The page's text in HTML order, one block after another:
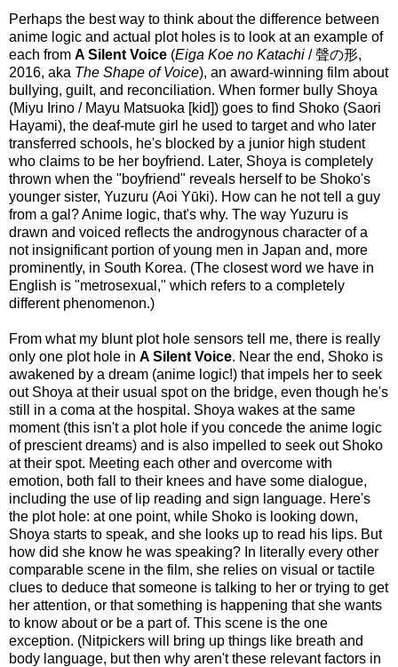
Perhaps the best way to think about the difference between
anime logic and actual plot holes is to look at an example of
each from A Silent Voice (Eiga Koe no Katachi / 聲の形,
2016, aka The Shape of Voice), an award-winning film about
bullying, guilt, and reconciliation. When former bully Shoya
(Miyu Irino / Mayu Matsuoka [kid]) goes to find Shoko (Saori
Hayami), the deaf-mute girl he used to target and who later
transferred schools, he's blocked by a junior high student
who claims to be her boyfriend. Later, Shoya is completely
thrown when the "boyfriend" reveals herself to be Shoko's
younger sister, Yuzuru (Aoi Yūki). How can he not tell a guy
from a gal? Anime logic, that's why. The way Yuzuru is
drawn and voiced reflects the androgynous character of a
not insignificant portion of young men in Japan and, more
prominently, in South Korea. (The closest word we have in
English is "metrosexual," which refers to a completely
different phenomenon.)
From what my blunt plot hole sensors tell me, there is really
only one plot hole in A Silent Voice. Near the end, Shoko is
awakened by a dream (anime logic!) that impels her to seek
out Shoya at their usual spot on the bridge, even though he's
still in a coma at the hospital. Shoya wakes at the same
moment (this isn't a plot hole if you concede the anime logic
of prescient dreams) and is also impelled to seek out Shoko
at their spot. Meeting each other and overcome with
emotion, both fall to their knees and have some dialogue,
including the use of lip reading and sign language. Here's
the plot hole: at one point, while Shoko is looking down,
Shoya starts to speak, and she looks up to read his lips. But
how did she know he was speaking? In literally every other
comparable scene in the film, she relies on visual or tactile
clues to deduce that someone is talking to her or trying to get
her attention, or that something is happening that she wants
to know about or be a part of. This scene is the one
exception. (Nitpickers will bring up things like breath and
body language, but then why aren't these relevant factors in